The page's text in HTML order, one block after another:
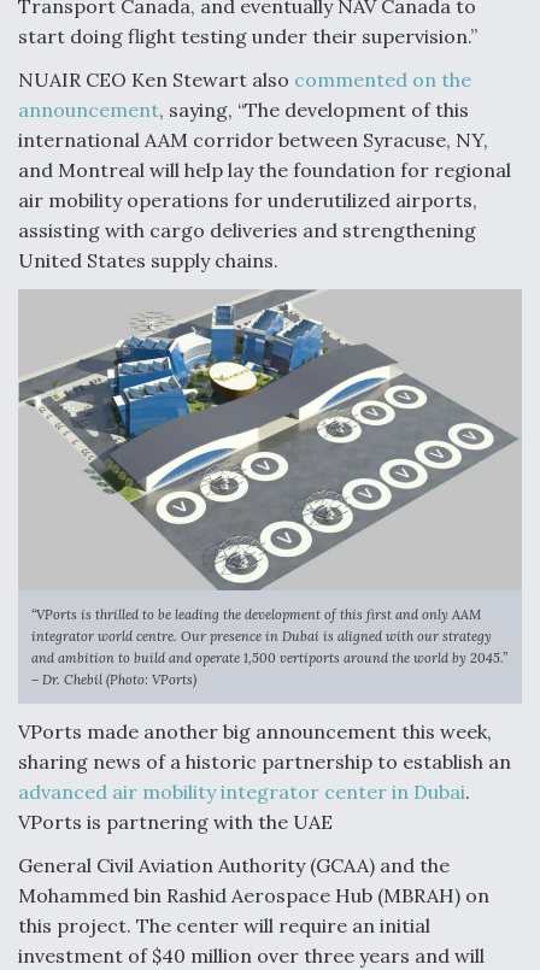
Transport Canada, and eventually NAV Canada to
start doing flight testing under their supervision.”
NUAIR CEO Ken Stewart also commented on the
announcement, saying, “The development of this
international AAM corridor between Syracuse, NY,
and Montreal will help lay the foundation for regional
air mobility operations for underutilized airports,
assisting with cargo deliveries and strengthening
United States supply chains.
“VPorts is thrilled to be leading the development of this first and only AAM
integrator world centre. Our presence in Dubai is aligned with our strategy
and ambition to build and operate 1,500 vertiports around the world by 2045.”
– Dr. Chebil (Photo: VPorts)
VPorts made another big announcement this week,
sharing news of a historic partnership to establish an
advanced air mobility integrator center in Dubai.
VPorts is partnering with the UAE
General Civil Aviation Authority (GCAA) and the
Mohammed bin Rashid Aerospace Hub (MBRAH) on
this project. The center will require an initial
investment of $40 million over three years and will